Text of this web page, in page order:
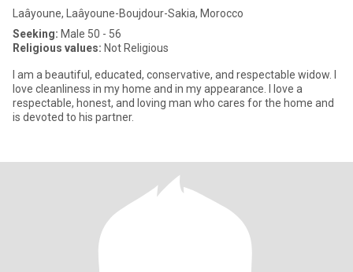
Laâyoune, Laâyoune-Boujdour-Sakia, Morocco
Seeking: Male 50 - 56
Religious values: Not Religious
I am a beautiful, educated, conservative, and respectable widow. I
love cleanliness in my home and in my appearance. I love a
respectable, honest, and loving man who cares for the home and
is devoted to his partner.